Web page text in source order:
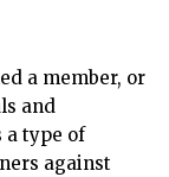
a member, or
and
a type of
against